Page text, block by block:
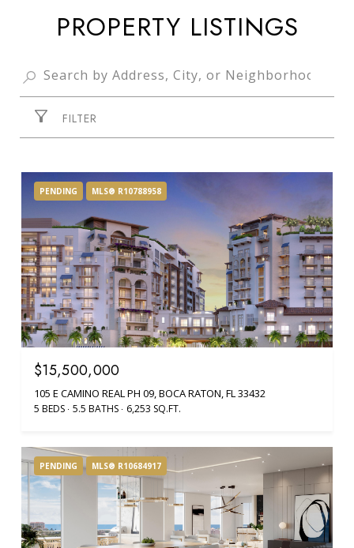
PROPERTY LISTINGS
FILTER
PENDING MLS® R10788958
$15,500,000
105 E CAMINO REAL PH 09, BOCA RATON, FL 33432
5 BEDS 5.5 BATHS 6,253 SQ.FT.
PENDING MLS® R10684917